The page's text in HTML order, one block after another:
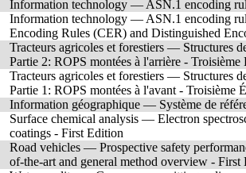
Information technology — ASN.1 encoding
Information technology — ASN.1 encoding
Encoding Rules (CER) and Distinguished
Tracteurs agricoles et forestiers — Structures
Partie 2: ROPS montées à l'arrière - Troisième
Tracteurs agricoles et forestiers — Structures
Partie 1: ROPS montées à l'avant - Troisième
Information géographique — Système de
Surface chemical analysis — Electron
coatings - First Edition
Road vehicles — Prospective safety
of-the-art and general method overview - First